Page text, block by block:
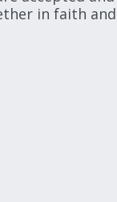
in faith